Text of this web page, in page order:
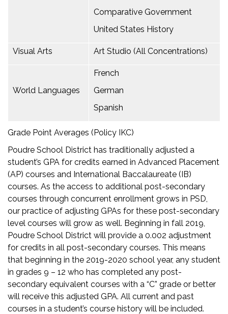
Comparative Government
United States History
Visual Arts Art Studio (All Concentrations)
World Languages
French
German
Spanish
Grade Point Averages (Policy IKC)
Poudre School District has traditionally adjusted a
student’s GPA for credits earned in Advanced Placement
(AP) courses and International Baccalaureate (IB)
courses. As the access to additional post-secondary
courses through concurrent enrollment grows in PSD,
our practice of adjusting GPAs for these post-secondary
level courses will grow as well. Beginning in fall 2019,
Poudre School District will provide a 0.002 adjustment
for credits in all post-secondary courses. This means
that beginning in the 2019-2020 school year, any student
in grades 9 – 12 who has completed any post-
secondary equivalent courses with a “C” grade or better
will receive this adjusted GPA. All current and past
courses in a student’s course history will be included.